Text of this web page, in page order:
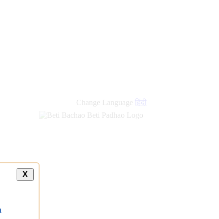
Change Language हिंदी
X